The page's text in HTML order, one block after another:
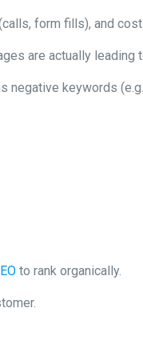
form fills), and
are actually leading
keywords
to rank organically.